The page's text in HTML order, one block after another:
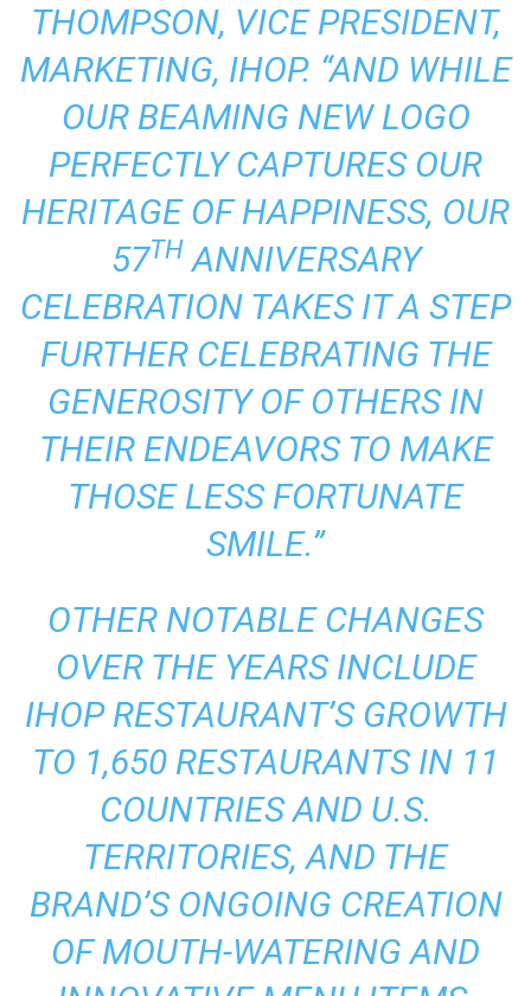
THOMPSON, VICE PRESIDENT,
MARKETING, IHOP. “AND WHILE
OUR BEAMING NEW LOGO
PERFECTLY CAPTURES OUR
HERITAGE OF HAPPINESS, OUR
57TH ANNIVERSARY
CELEBRATION TAKES IT A STEP
FURTHER CELEBRATING THE
GENEROSITY OF OTHERS IN
THEIR ENDEAVORS TO MAKE
THOSE LESS FORTUNATE
SMILE.”
OTHER NOTABLE CHANGES
OVER THE YEARS INCLUDE
IHOP RESTAURANT’S GROWTH
TO 1,650 RESTAURANTS IN 11
COUNTRIES AND U.S.
TERRITORIES, AND THE
BRAND’S ONGOING CREATION
OF MOUTH-WATERING AND